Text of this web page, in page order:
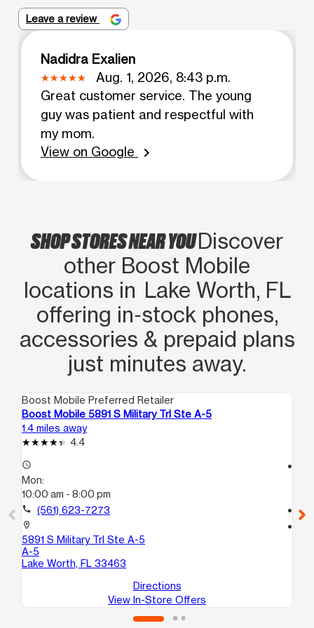
Leave a review
Nadidra Exalien
Aug. 1, 2026, 8:43 p.m.
Great customer service. The young
guy was patient and respectful with
my mom.
View on Google
chevron_right
SHOP STORES NEAR YOUDiscover
other Boost Mobile
locations in Lake Worth, FL
offering in‑stock phones,
accessories & prepaid plans
just minutes away.
Boost Mobile Preferred Retailer
Boost Mobile 5891 S Military Trl Ste A-5
1.4 miles away
4.4
access_time
Mon:
10:00 am - 8:00 pm
call (561) 623-7273
location_on
5891 S Military Trl Ste A-5
A-5
Lake Worth, FL 33463
Directions
View In-Store Offers
call